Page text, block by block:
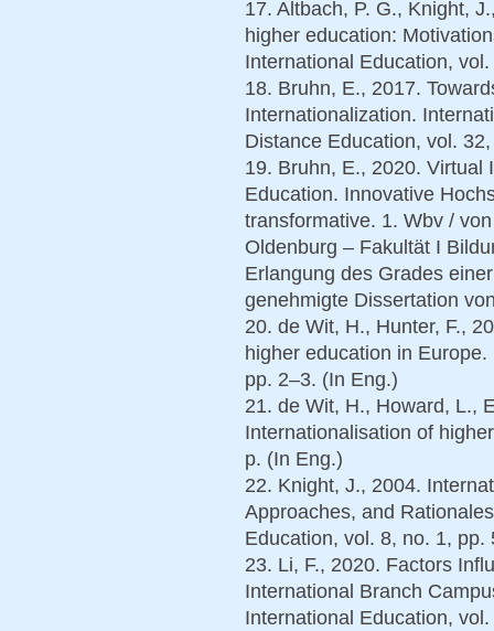
17. Altbach, P. G., Knight,
higher education:
International Education,
18. Bruhn, E., 2017.
Internationalization.
Distance Education, vol.
19. Bruhn, E., 2020. Virtual
Education. Innovative
transformative. 1. Wbv /
Oldenburg – Fakultät I
Erlangung des Grades
genehmigte Dissertation
20. de Wit, H., Hunter, F.,
higher education in
pp. 2–3. (In Eng.)
21. de Wit, H., Howard, L.,
Internationalisation of
р. (In Eng.)
22. Knight, J., 2004.
Approaches, and
Education, vol. 8, no. 1, pp.
23. Li, F., 2020. Factors
International Branch
International Education,